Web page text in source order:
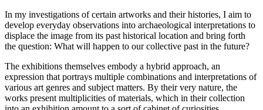
In my investigations of certain artworks and their histories, I aim to
develop everyday observations into archaeological interpretations to
displace the image from its past historical location and bring forth
the question: What will happen to our collective past in the future?
The exhibitions themselves embody a hybrid approach, an
expression that portrays multiple combinations and interpretations of
various art genres and subject matters. By their very nature, the
works present multiplicities of materials, which in their collection